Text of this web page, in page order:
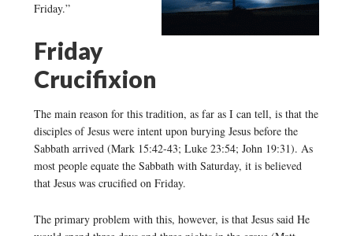
Friday.”
Friday
Crucifixion
The main reason for this tradition, as far as I can tell, is that the
disciples of Jesus were intent upon burying Jesus before the
Sabbath arrived (Mark 15:42-43; Luke 23:54; John 19:31). As
most people equate the Sabbath with Saturday, it is believed
that Jesus was crucified on Friday.
The primary problem with this, however, is that Jesus said He